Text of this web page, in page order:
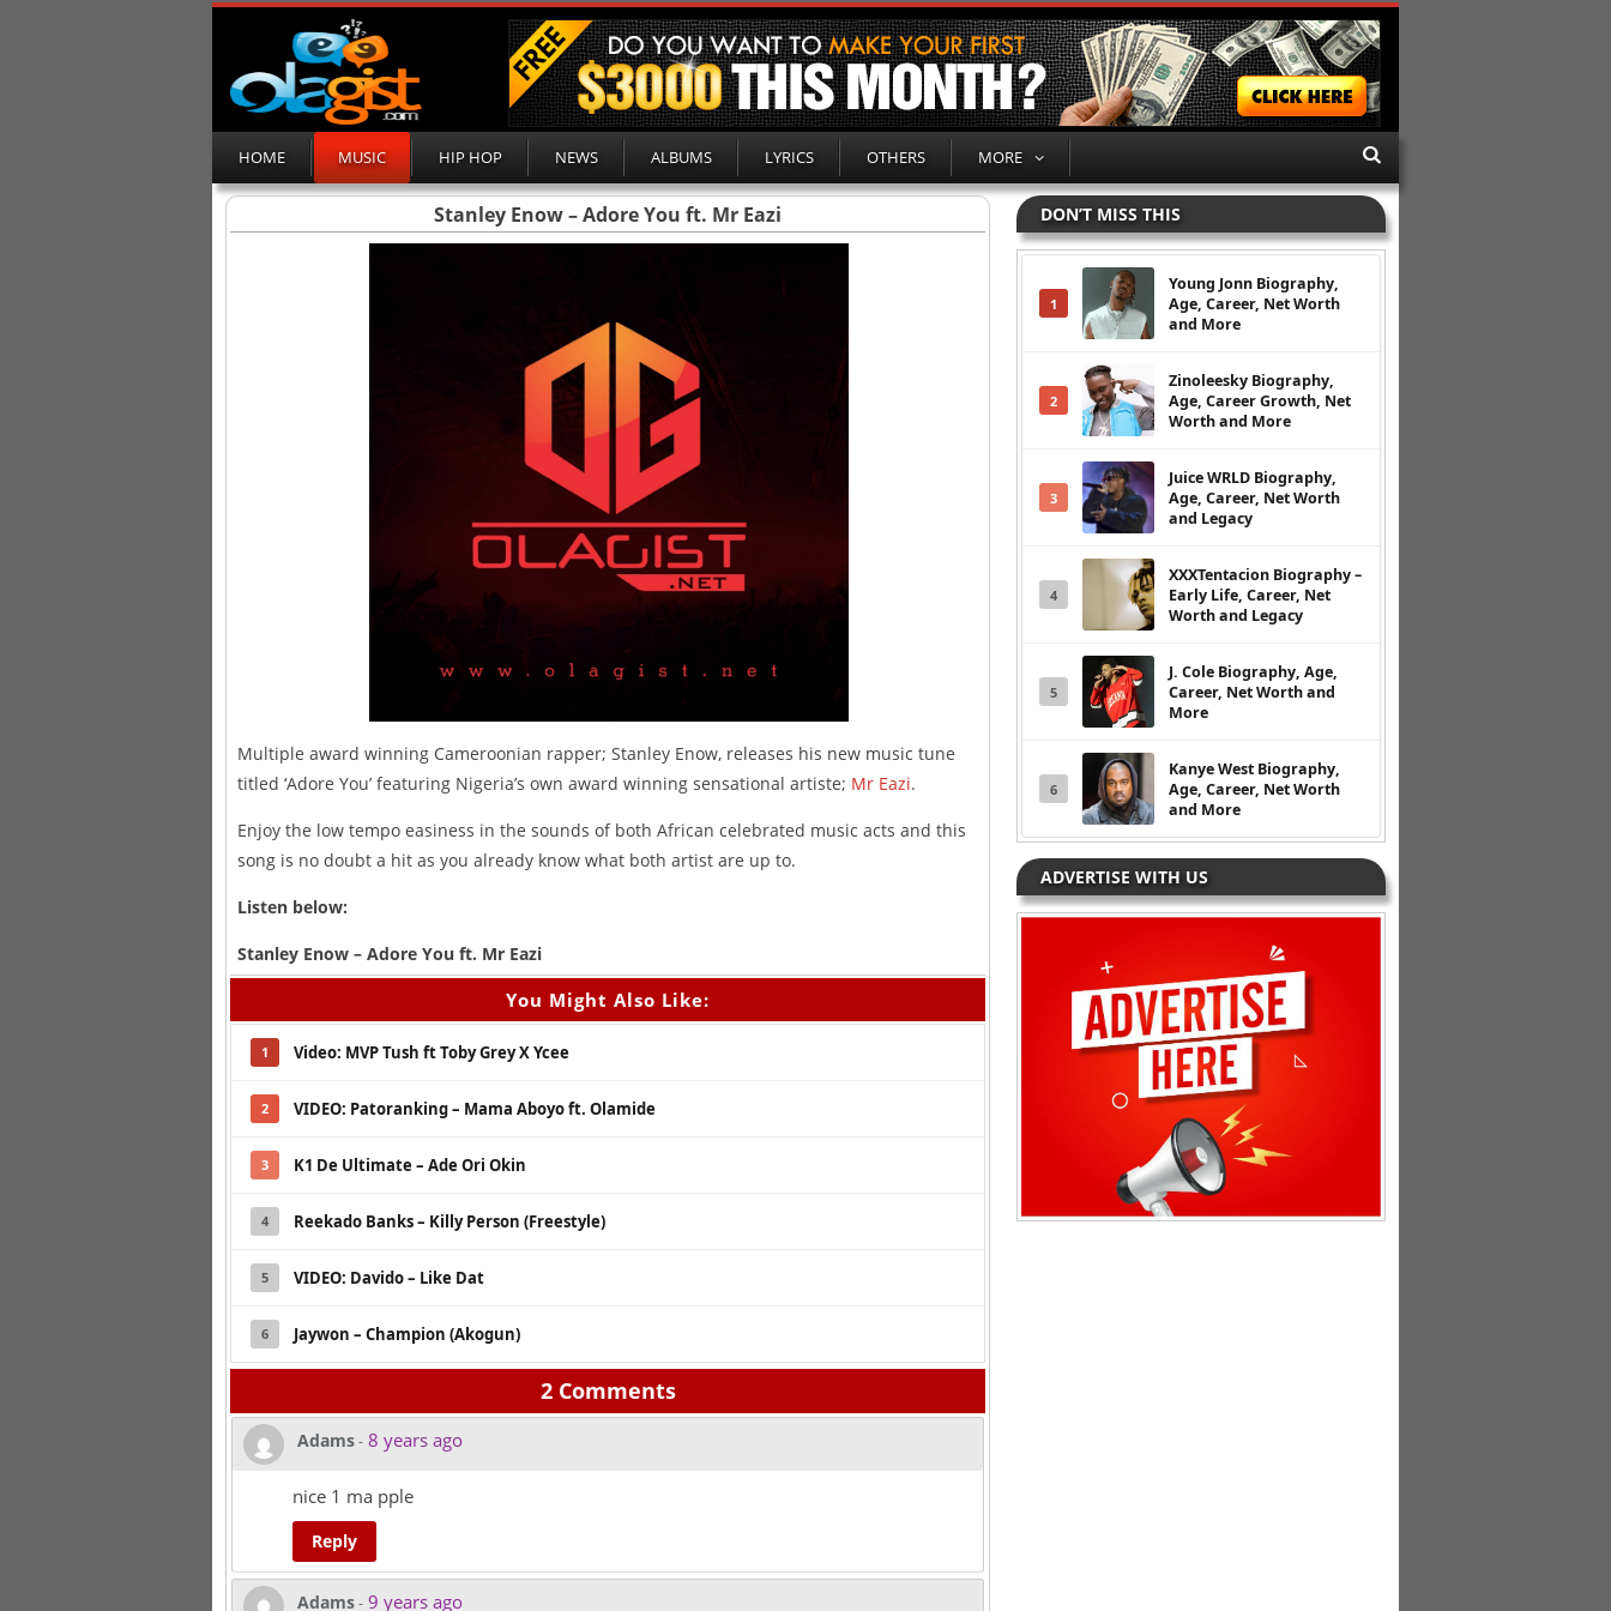
HOME MUSIC HIP HOP NEWS ALBUMS LYRICS OTHERS MORE
Stanley Enow – Adore You ft. Mr Eazi
Multiple award winning Cameroonian rapper; Stanley Enow, releases his new music tune
titled ‘Adore You’ featuring Nigeria’s own award winning sensational artiste; Mr Eazi.
Enjoy the low tempo easiness in the sounds of both African celebrated music acts and this
song is no doubt a hit as you already know what both artist are up to.
Listen below:
Stanley Enow – Adore You ft. Mr Eazi
You Might Also Like:
1 Video: MVP Tush ft Toby Grey X Ycee
2 VIDEO: Patoranking – Mama Aboyo ft. Olamide
3 K1 De Ultimate – Ade Ori Okin
4 Reekado Banks – Killy Person (Freestyle)
5 VIDEO: Davido – Like Dat
6 Jaywon – Champion (Akogun)
2 Comments
Adams- 8 years ago
nice 1 ma pple
Reply
Adams- 9 years ago
DON’T MISS THIS
1
Young Jonn Biography,
Age, Career, Net Worth
and More
2
Zinoleesky Biography,
Age, Career Growth, Net
Worth and More
3
Juice WRLD Biography,
Age, Career, Net Worth
and Legacy
4
XXXTentacion Biography –
Early Life, Career, Net
Worth and Legacy
5
J. Cole Biography, Age,
Career, Net Worth and
More
6
Kanye West Biography,
Age, Career, Net Worth
and More
ADVERTISE WITH US